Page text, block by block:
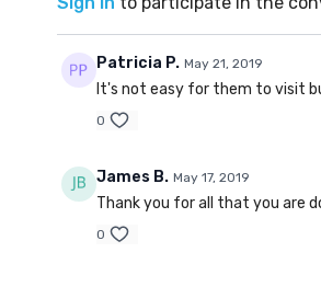
Patricia P. May 21, 2019
It's not easy for them to visit
0
James B. May 17, 2019
Thank you for all that you are
0